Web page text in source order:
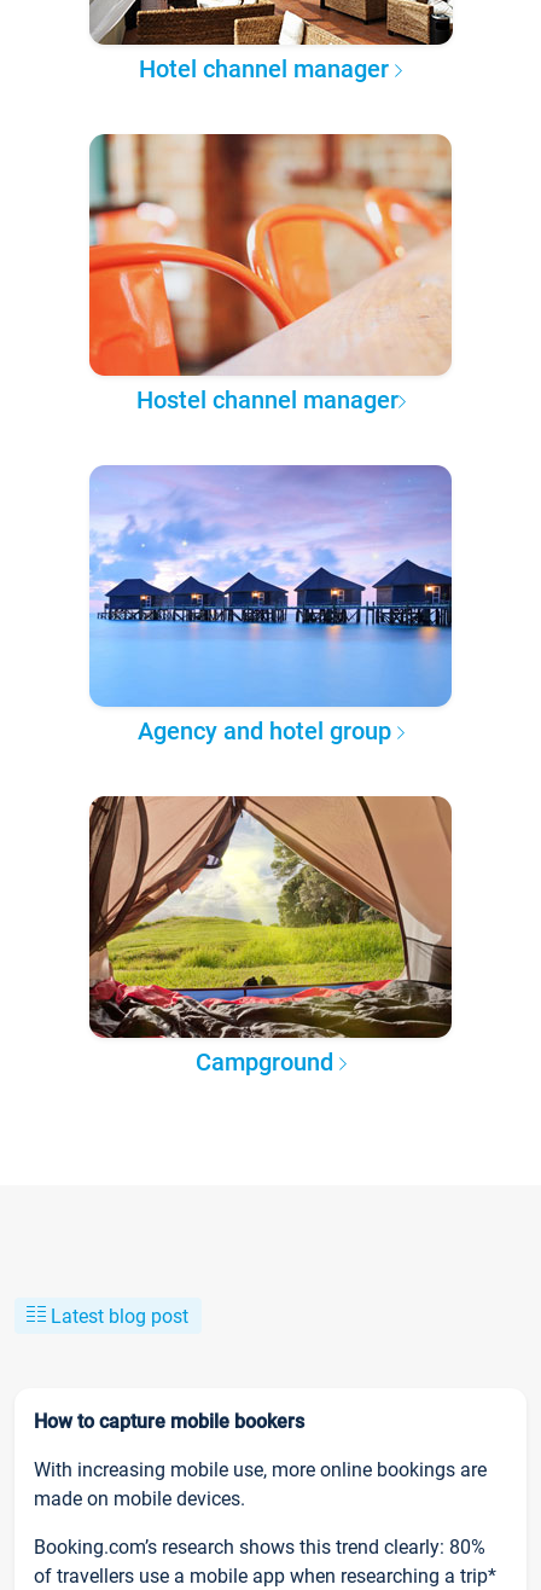
Hotel channel manager
Hostel channel manager
Agency and hotel group
Campground
Latest blog post
How to capture mobile bookers
With increasing mobile use, more online bookings are
made on mobile devices.
Booking.com’s research shows this trend clearly: 80%
of travellers use a mobile app when researching a trip*